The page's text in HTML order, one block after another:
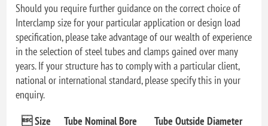
Should you require further guidance on the correct choice of
Interclamp size for your particular application or design load
specification, please take advantage of our wealth of experience
in the selection of steel tubes and clamps gained over many
years. If your structure has to comply with a particular client,
national or international standard, please specify this in your
enquiry.
 Size
Tube Nominal Bore
Tube Outside Diameter